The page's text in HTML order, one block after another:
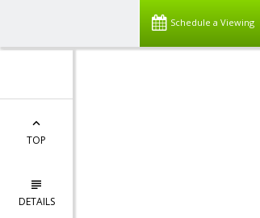
Schedule a Viewing
TOP
DETAILS